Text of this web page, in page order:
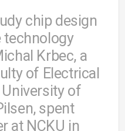
chip design
technology
Krbec, a
of Electrical
University of
spent
at NCKU in